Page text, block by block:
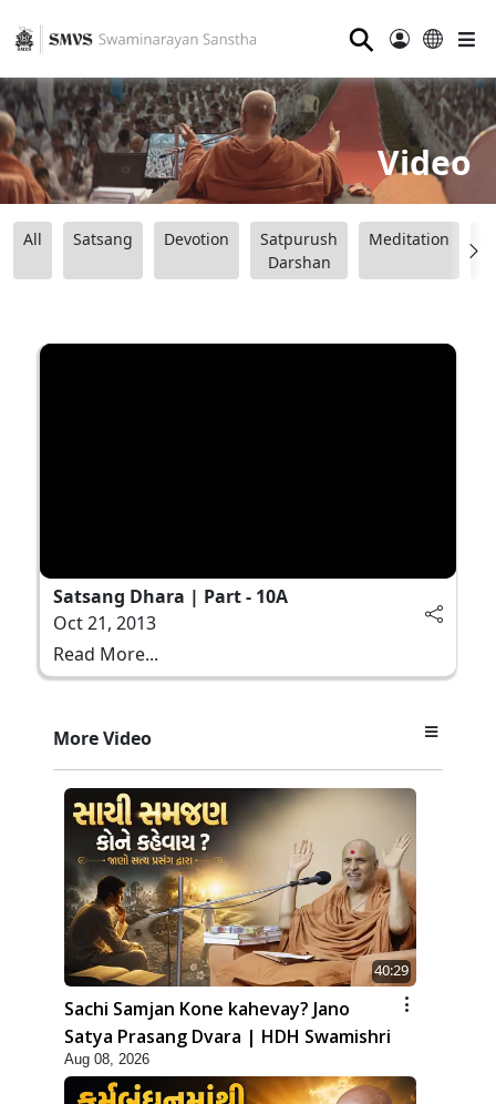
⚲
Video
All Satsang Devotion
Satpurush
Darshan
Meditation
Satsang Dhara | Part - 10A
Oct 21, 2013
Read More...
More Video
40:29
Sachi Samjan Kone kahevay? Jano
Satya Prasang Dvara | HDH Swamishri
Aug 08, 2026